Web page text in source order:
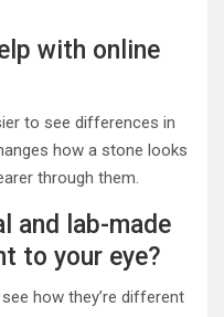
with online
to see differences in
how a stone looks
through them.
and lab-made
to your eye?
how they’re different